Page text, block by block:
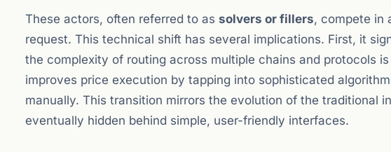
These actors, often referred to as solvers or fillers, compete in
request. This technical shift has several implications. First, it
the complexity of routing across multiple chains and protocols
improves price execution by tapping into sophisticated
manually. This transition mirrors the evolution of the traditional
eventually hidden behind simple, user-friendly interfaces.